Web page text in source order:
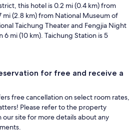
this hotel is 0.2 mi (0.4 km) from
mi (2.8 km) from National Museum of
Taichung Theater and Fengjia Night
6 mi (10 km). Taichung Station is 5
for free and receive a
free cancellation on select room rates,
Please refer to the property
our site for more details about any